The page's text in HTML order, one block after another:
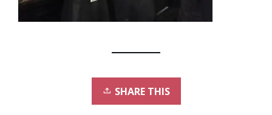
SHARE THIS